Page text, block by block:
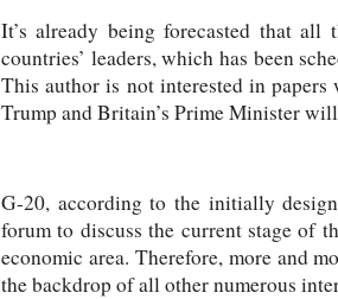
It’s already being forecasted that
countries’ leaders, which has been
This author is not interested in
Trump and Britain’s Prime Minister
G-20, according to the initially
forum to discuss the current stage of
economic area. Therefore, more and
the backdrop of all other numerous